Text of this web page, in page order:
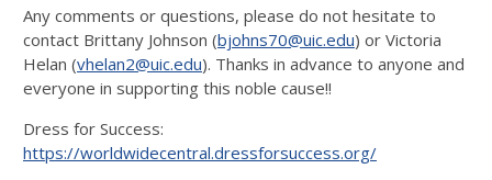
Any comments or questions, please do not hesitate to
contact Brittany Johnson (bjohns70@uic.edu) or Victoria
Helan (vhelan2@uic.edu). Thanks in advance to anyone and
everyone in supporting this noble cause!!
Dress for Success:
https://worldwidecentral.dressforsuccess.org/